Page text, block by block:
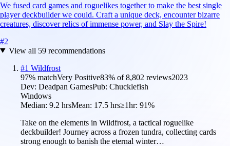
We fused card games and roguelikes together to make the best single
player deckbuilder we could. Craft a unique deck, encounter bizarre
creatures, discover relics of immense power, and Slay the Spire!
#2
View all 59recommendations
#1 Wildfrost
97% matchVery Positive83% of8,802 reviews2023
Dev: Deadpan GamesPub: Chucklefish
Windows
Median: 9.2 hrsMean: 17.5 hrs≥1hr: 91%
Take on the elements in Wildfrost, a tactical roguelike
deckbuilder! Journey across a frozen tundra, collecting cards
strong enough to banish the eternal winter…